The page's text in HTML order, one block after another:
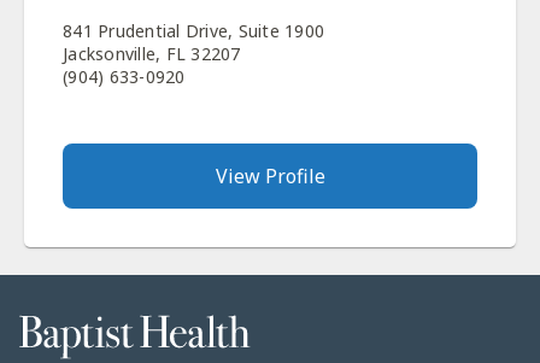
841 Prudential Drive, Suite 1900
Jacksonville, FL 32207
(904) 633-0920
View Profile
Baptist
Health